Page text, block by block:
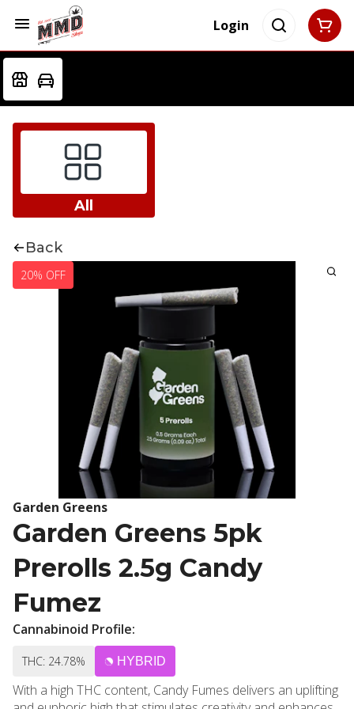
Login
All
Back
20% OFF
Garden Greens
Garden Greens 5pk
Prerolls 2.5g Candy
Fumez
Cannabinoid Profile:
THC: 24.78% HYBRID
With a high THC content, Candy Fumes delivers an uplifting